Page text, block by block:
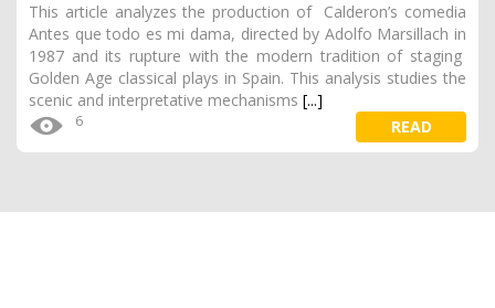
This article analyzes the production of Calderon’s comedia
Antes que todo es mi dama, directed by Adolfo Marsillach in
1987 and its rupture with the modern tradition of staging
Golden Age classical plays in Spain. This analysis studies the
scenic and interpretative mechanisms [...]
6 READ